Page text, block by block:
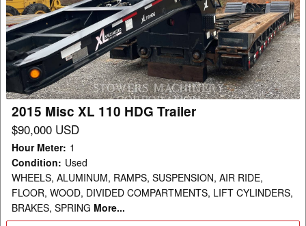
XL
110
HDG
Trailer
2015 Misc XL 110 HDG Trailer
$90,000 USD
Hour Meter: 1
Condition: Used
WHEELS, ALUMINUM, RAMPS, SUSPENSION, AIR RIDE,
FLOOR, WOOD, DIVIDED COMPARTMENTS, LIFT CYLINDERS,
BRAKES, SPRING More...